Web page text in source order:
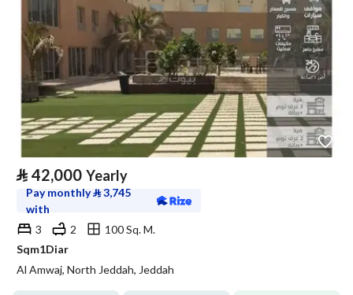
⃁ 42,000 Yearly
Pay monthly⃁3,745
with
3
2
100 Sq. M.
Sqm1Diar
Al Amwaj, North Jeddah, Jeddah